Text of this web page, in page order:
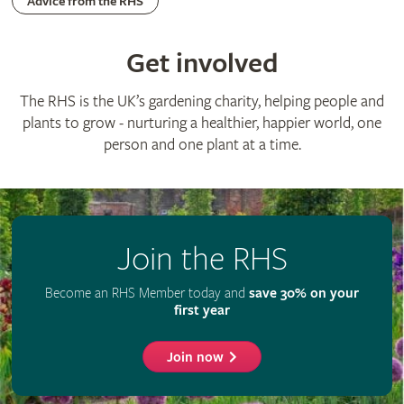
RHS Registered Charity no. 222879 / SC038262